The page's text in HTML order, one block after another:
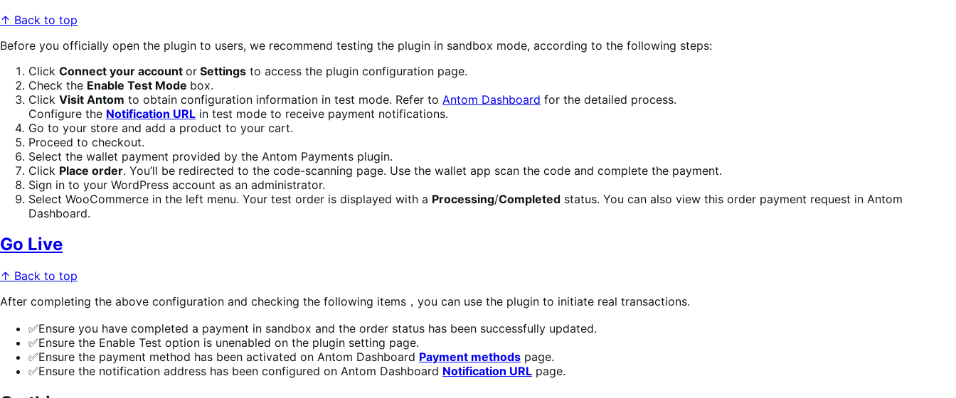
↑ Back to top
Before you officially open the plugin to users, we recommend testing the plugin in sandbox mode, according to the following steps:
Click Connect your account or Settings to access the plugin configuration page.
Check the Enable Test Mode box.
Click Visit Antom to obtain configuration information in test mode. Refer to Antom Dashboard for the detailed process.
Configure the Notification URL in test mode to receive payment notifications.
Go to your store and add a product to your cart.
Proceed to checkout.
Select the wallet payment provided by the Antom Payments plugin.
Click Place order. You’ll be redirected to the code-scanning page. Use the wallet app scan the code and complete the payment.
Sign in to your WordPress account as an administrator.
Select WooCommerce in the left menu. Your test order is displayed with a Processing/Completed status. You can also view this order payment request in Antom
Dashboard.
Go Live
↑ Back to top
After completing the above configuration and checking the following items，you can use the plugin to initiate real transactions.
✅Ensure you have completed a payment in sandbox and the order status has been successfully updated.
✅Ensure the Enable Test option is unenabled on the plugin setting page.
✅Ensure the payment method has been activated on Antom Dashboard Payment methods page.
✅Ensure the notification address has been configured on Antom Dashboard Notification URL page.